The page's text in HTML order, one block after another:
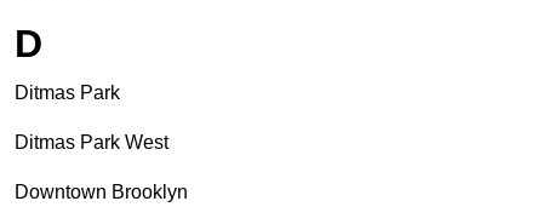
D
Ditmas Park
Ditmas Park West
Downtown Brooklyn